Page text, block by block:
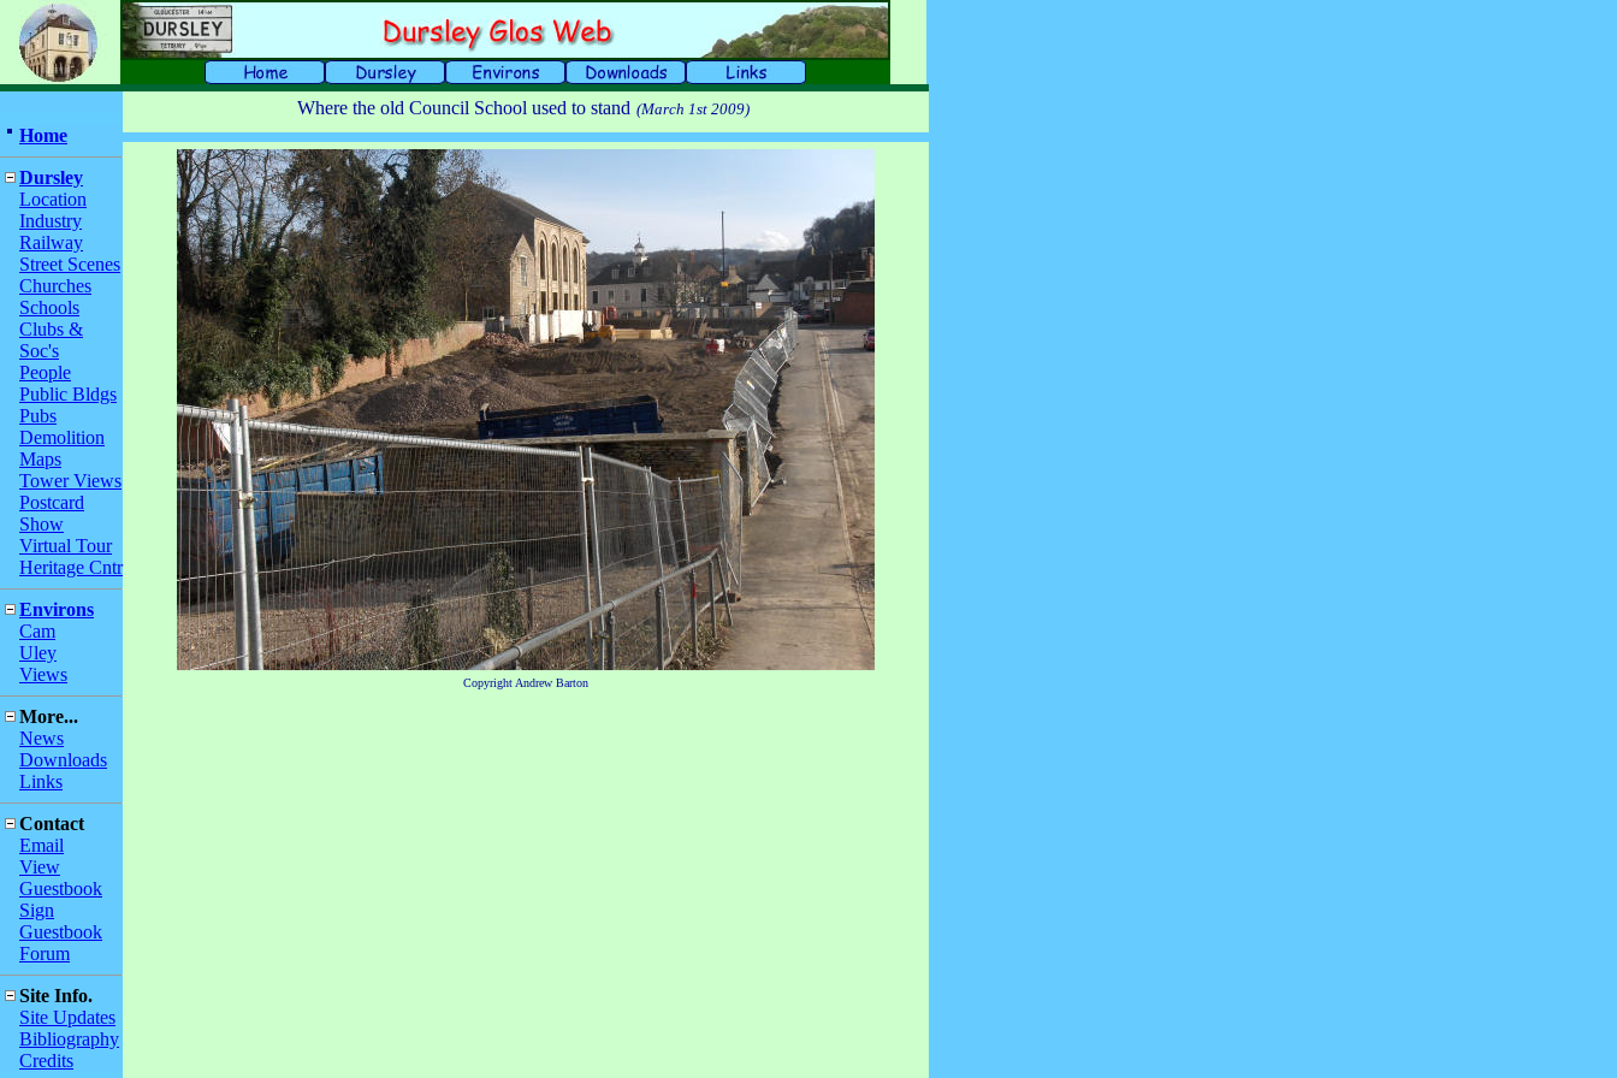
Home
Dursley
Location
Industry
Railway
Street Scenes
Churches
Schools
Clubs &
Soc's
People
Public Bldgs
Pubs
Demolition
Maps
Tower Views
Postcard
Show
Virtual Tour
Heritage Cntr
Environs
Cam
Uley
Views
More...
News
Downloads
Links
Contact
Email
View
Guestbook
Sign
Guestbook
Forum
Site Info.
Site Updates
Bibliography
Credits
Where the old Council School used to stand (March 1st 2009)
Copyright Andrew Barton